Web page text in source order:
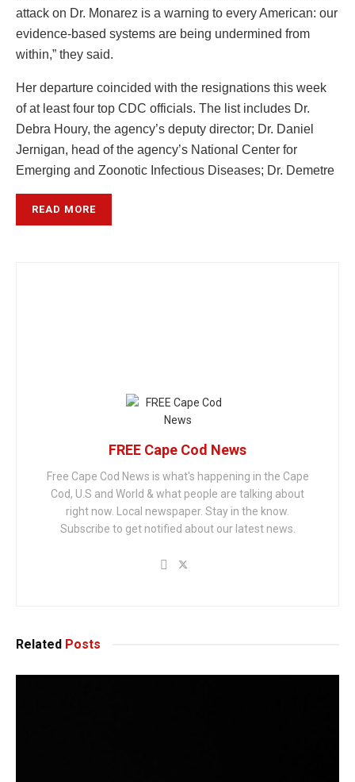
attack on Dr. Monarez is a warning to every American: our
evidence-based systems are being undermined from
within,” they said.
Her departure coincided with the resignations this week
of at least four top CDC officials. The list includes Dr.
Debra Houry, the agency’s deputy director; Dr. Daniel
Jernigan, head of the agency’s National Center for
Emerging and Zoonotic Infectious Diseases; Dr. Demetre
READ MORE
FREE Cape Cod News
Free Cape Cod News is what's happening in the Cape
Cod, U.S and World & what people are talking about
right now. Local newspaper. Stay in the know.
Subscribe to get notified about our latest news.
Related Posts